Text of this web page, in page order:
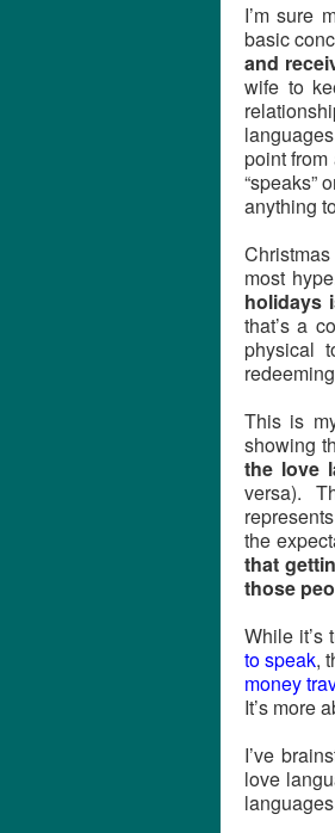
I’m sure
basic
and
wife to
point
“speaks”
anything
most
holidays
that’s a
physical
This is
showing
the love
versa).
the
that
those
While it’s
to speak,
money
It’s more
I’ve
love